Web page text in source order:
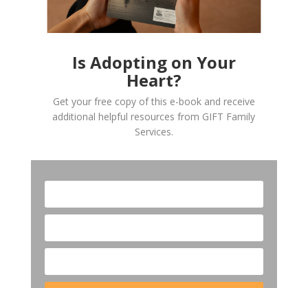
Is Adopting on Your
Heart?
Get your free copy of this e-book and receive
additional helpful resources from GIFT Family
Services.